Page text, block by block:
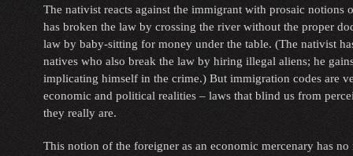
The nativist reacts against the immigrant with prosaic notions
has broken the law by crossing the river without the proper
law by baby-sitting for money under the table. (The nativist
natives who also break the law by hiring illegal aliens; he
implicating himself in the crime.) But immigration codes are
economic and political realities – laws that blind us from
they really are.
This notion of the foreigner as an economic mercenary has